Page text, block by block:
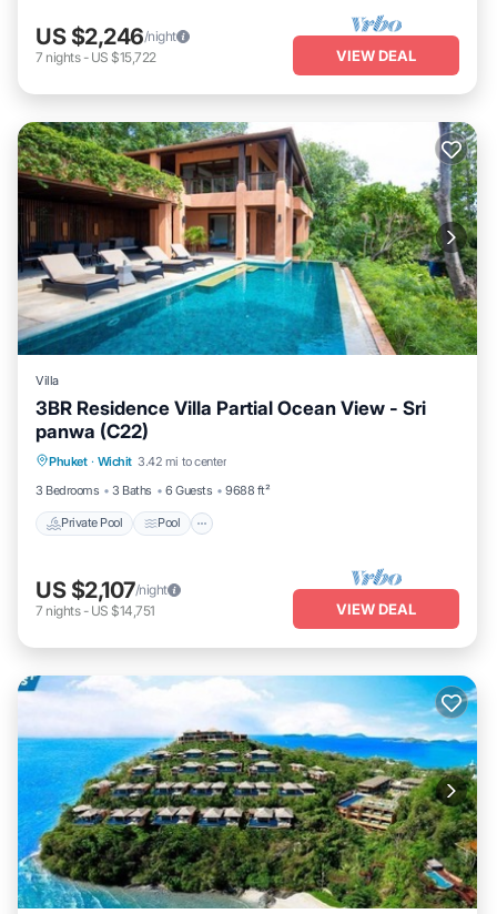
US $2,246/night
7 nights- US $15,722 VIEW DEAL
Villa
3BR Residence Villa Partial Ocean View - Sri
panwa (C22)
Phuket · Wichit 3.42 mi to center
3 Bedrooms
3 Baths 6 Guests 9688 ft²
Private Pool Pool
Private Pool
Kitchen
US $2,107/night
7 nights- US $14,751 VIEW DEAL